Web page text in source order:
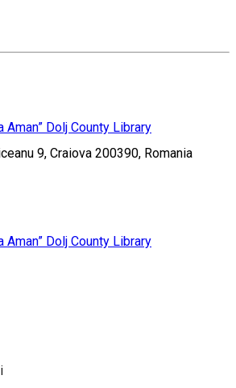
Aman” Dolj County Library
9, Craiova 200390, Romania
Aman” Dolj County Library